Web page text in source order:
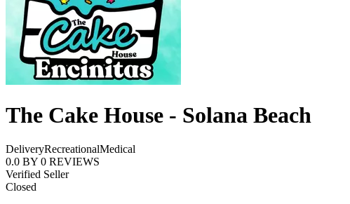
The Cake House - Solana Beach
DeliveryRecreationalMedical
0.0 BY 0 REVIEWS
Verified Seller
Closed